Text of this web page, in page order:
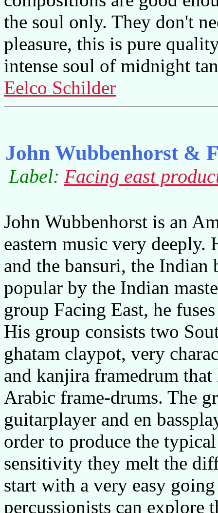
the soul only. They don't
pleasure, this is pure
intense soul of midnight
Eelco Schilder
John Wubbenhorst &
Label:Facing east
John Wubbenhorst is an
eastern music very deeply.
and the bansuri, the Indian
popular by the Indian
group Facing East, he
His group consists two
ghatam claypot, very
and kanjira framedrum
Arabic frame-drums. The
guitarplayer and en
order to produce the
sensitivity they melt the
start with a very easy
percussionists can